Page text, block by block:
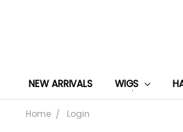
NEW ARRIVALS WIGS
Home Login